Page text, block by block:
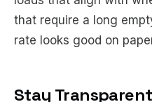
that require a long
rate looks good on
Stay